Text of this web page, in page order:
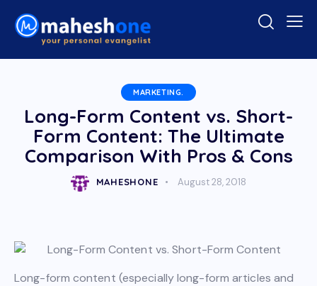
MARKETING.
Long-Form Content vs. Short-
Form Content: The Ultimate
Comparison With Pros & Cons
MAHESHONE August 28, 2018
Long-form content (especially long-form articles and